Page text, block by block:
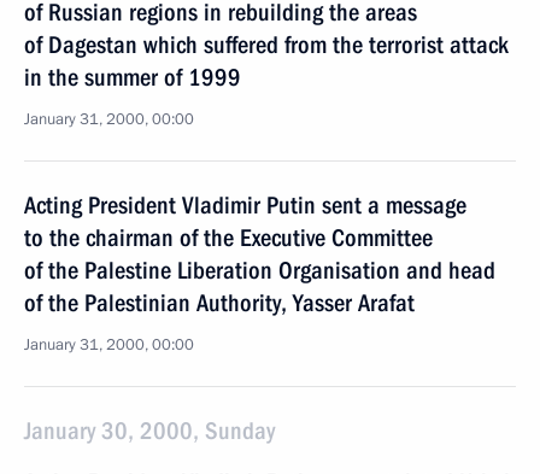
of Russian regions in rebuilding the areas
of Dagestan which suffered from the terrorist attack
in the summer of 1999
January 31, 2000, 00:00
Acting President Vladimir Putin sent a message
to the chairman of the Executive Committee
of the Palestine Liberation Organisation and head
of the Palestinian Authority, Yasser Arafat
January 31, 2000, 00:00
January 30, 2000, Sunday